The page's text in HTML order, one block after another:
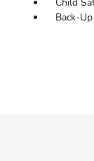
Back-